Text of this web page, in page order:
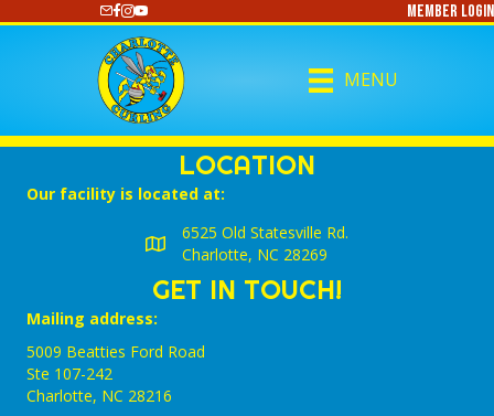
https://www.youtube.com/@CharlotteCurlingMember Login
MENU
LOCATION
Our facility is located at:
6525 Old Statesville Rd.
Charlotte, NC 28269
GET IN TOUCH!
Mailing address:
5009 Beatties Ford Road
Ste 107-242
Charlotte,‎ NC‎ 28216